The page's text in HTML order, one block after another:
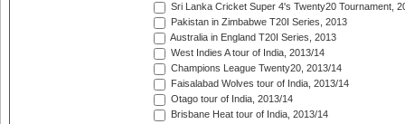
Sri Lanka Cricket Super 4's Twenty20 Tournament,
Pakistan in Zimbabwe T20I Series, 2013
Australia in England T20I Series, 2013
West Indies A tour of India, 2013/14
Champions League Twenty20, 2013/14
Faisalabad Wolves tour of India, 2013/14
Otago tour of India, 2013/14
Brisbane Heat tour of India, 2013/14